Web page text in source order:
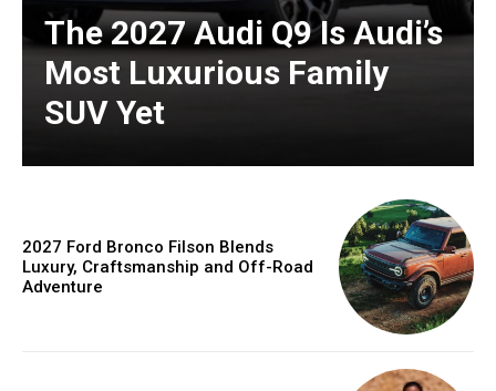
The 2027 Audi Q9 Is Audi’s
Most Luxurious Family
SUV Yet
2027 Ford Bronco Filson Blends
Luxury, Craftsmanship and Off-Road
Adventure